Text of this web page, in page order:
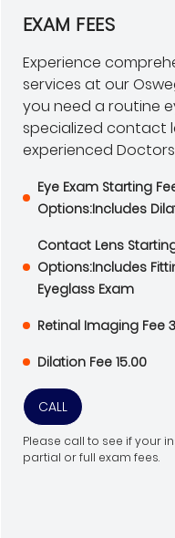
EXAM FEES
Experience
services at our
you need a routine
specialized contact
experienced
Eye Exam Starting
Options:Includes
Contact Lens Starting
Options:Includes
Eyeglass Exam
Retinal Imaging Fee
Dilation Fee 15.00
CALL
Please call to see if your
partial or full exam fees.